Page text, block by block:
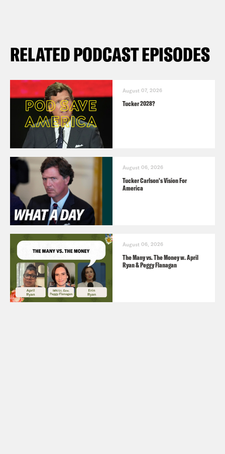
RELATED PODCAST EPISODES
August 07, 2026
Tucker 2028?
August 06, 2026
Tucker Carlson's Vision For
America
August 06, 2026
The Many vs. The Money w. April
Ryan & Peggy Flanagan